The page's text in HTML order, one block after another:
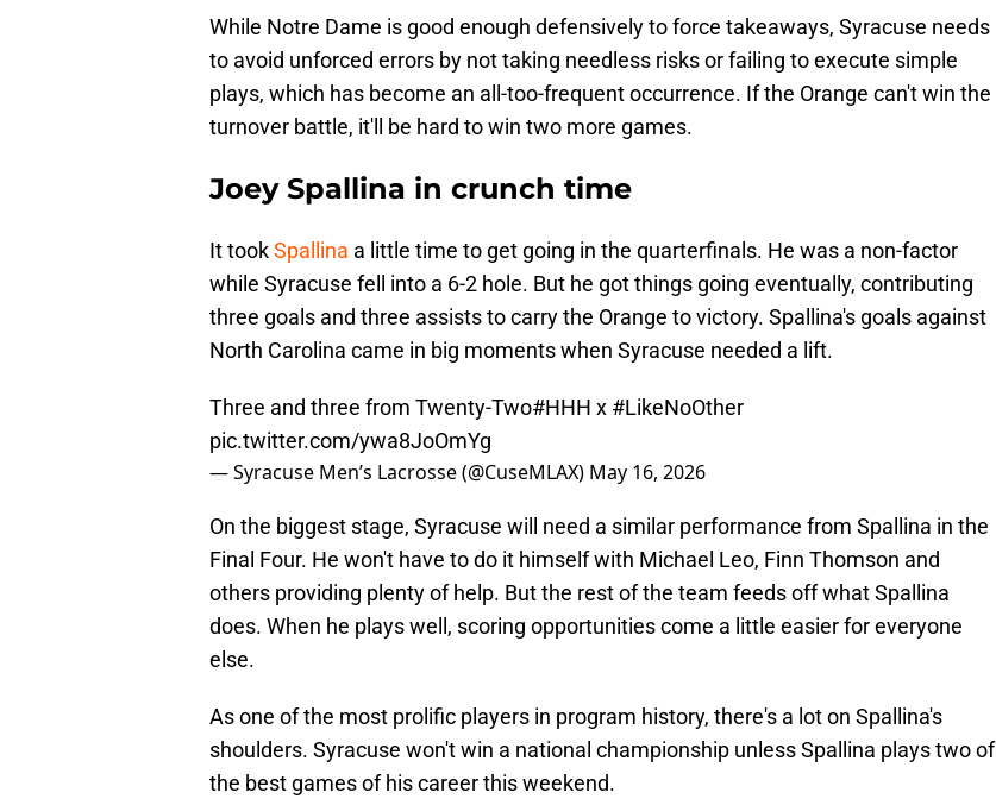
While Notre Dame is good enough defensively to force takeaways, Syracuse needs
to avoid unforced errors by not taking needless risks or failing to execute simple
plays, which has become an all-too-frequent occurrence. If the Orange can't win the
turnover battle, it'll be hard to win two more games.
Joey Spallina in crunch time
It tookSpallina a little time to get going in the quarterfinals. He was a non-factor
while Syracuse fell into a 6-2 hole. But he got things going eventually, contributing
three goals and three assists to carry the Orange to victory. Spallina's goals against
North Carolina came in big moments when Syracuse needed a lift.
Three and three from Twenty-Two#HHH x #LikeNoOther
pic.twitter.com/ywa8JoOmYg
— Syracuse Men’s Lacrosse (@CuseMLAX) May 16, 2026
On the biggest stage, Syracuse will need a similar performance from Spallina in the
Final Four. He won't have to do it himself with Michael Leo, Finn Thomson and
others providing plenty of help. But the rest of the team feeds off what Spallina
does. When he plays well, scoring opportunities come a little easier for everyone
else.
As one of the most prolific players in program history, there's a lot on Spallina's
shoulders. Syracuse won't win a national championship unless Spallina plays two of
the best games of his career this weekend.